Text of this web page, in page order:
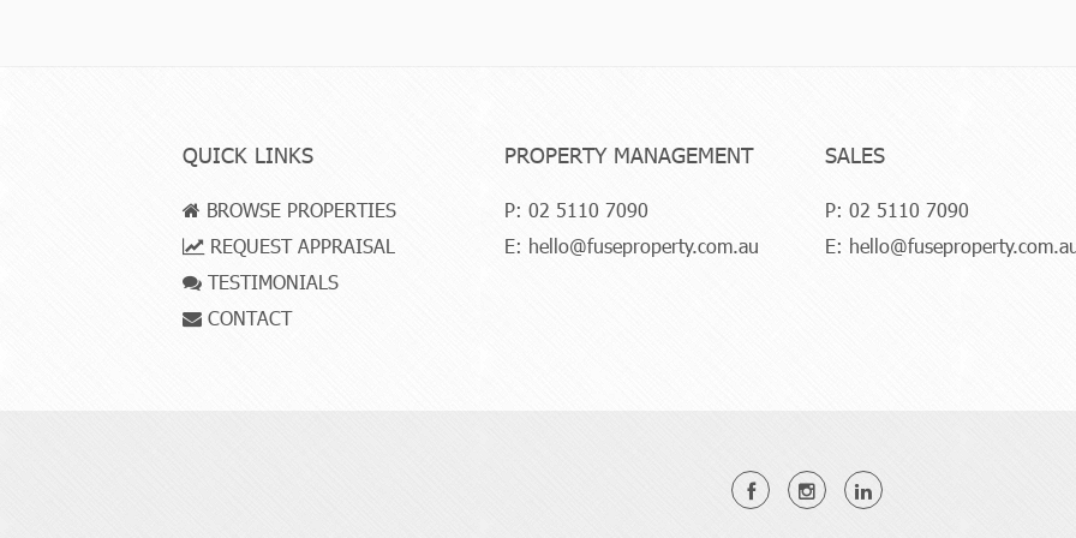
QUICK LINKS
BROWSE PROPERTIES
REQUEST APPRAISAL
TESTIMONIALS
CONTACT
PROPERTY MANAGEMENT
P: 02 5110 7090
E: hello@fuseproperty.com.au
SALES
P: 02 5110 7090
E: